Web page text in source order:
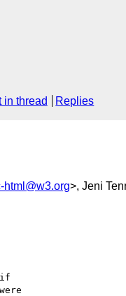
in thread Replies
html@w3.org>, Jeni
if